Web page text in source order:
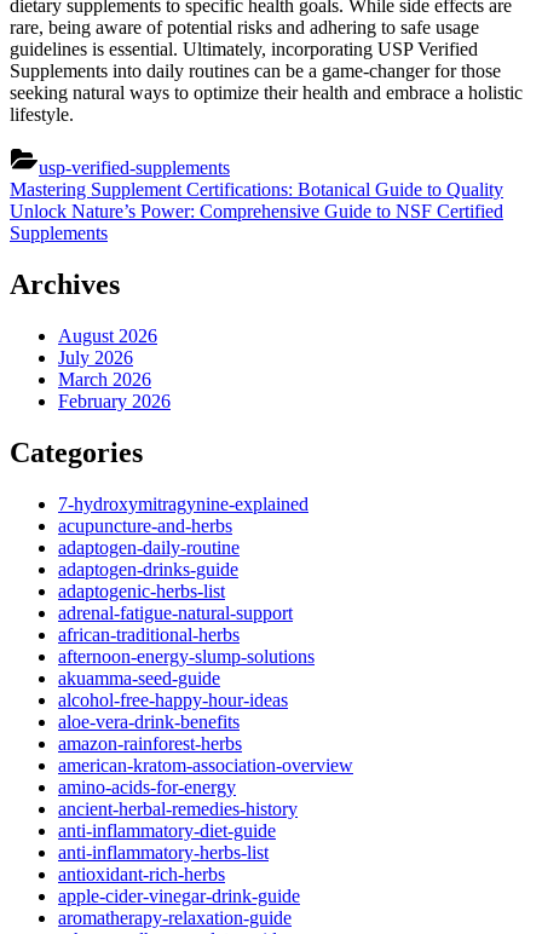
dietary supplements to specific health goals. While side effects are
rare, being aware of potential risks and adhering to safe usage
guidelines is essential. Ultimately, incorporating USP Verified
Supplements into daily routines can be a game-changer for those
seeking natural ways to optimize their health and embrace a holistic
lifestyle.
usp-verified-supplements
Post
navigation
Previous
Post:
Mastering Supplement Certifications: Botanical Guide to Quality
Next
Post:
Unlock Nature’s Power: Comprehensive Guide to NSF Certified
Supplements
Archives
August 2026
July 2026
March 2026
February 2026
Categories
7-hydroxymitragynine-explained
acupuncture-and-herbs
adaptogen-daily-routine
adaptogen-drinks-guide
adaptogenic-herbs-list
adrenal-fatigue-natural-support
african-traditional-herbs
afternoon-energy-slump-solutions
akuamma-seed-guide
alcohol-free-happy-hour-ideas
aloe-vera-drink-benefits
amazon-rainforest-herbs
american-kratom-association-overview
amino-acids-for-energy
ancient-herbal-remedies-history
anti-inflammatory-diet-guide
anti-inflammatory-herbs-list
antioxidant-rich-herbs
apple-cider-vinegar-drink-guide
aromatherapy-relaxation-guide